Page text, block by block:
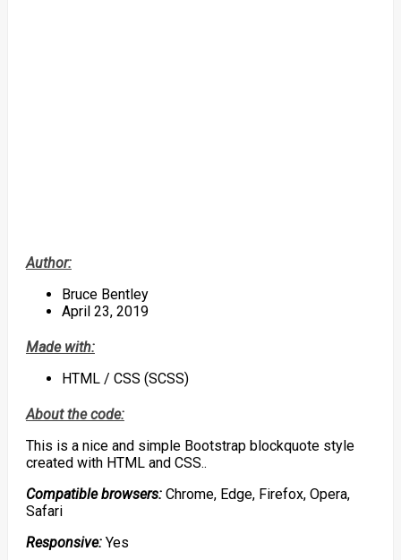
Author:
Bruce Bentley
April 23, 2019
Made with:
HTML / CSS (SCSS)
About the code:
This is a nice and simple Bootstrap blockquote style
created with HTML and CSS..
Compatible browsers:Chrome, Edge, Firefox, Opera,
Safari
Responsive:Yes